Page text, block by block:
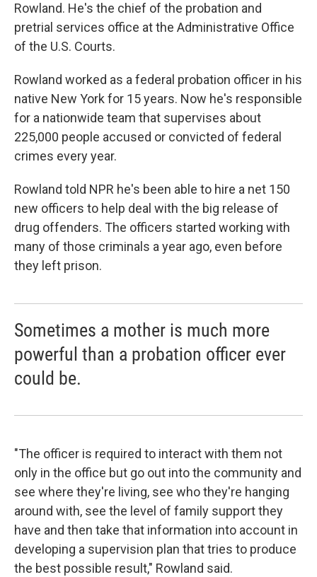
Rowland. He's the chief of the probation and
pretrial services office at the Administrative Office
of the U.S. Courts.
Rowland worked as a federal probation officer in his
native New York for 15 years. Now he's responsible
for a nationwide team that supervises about
225,000 people accused or convicted of federal
crimes every year.
Rowland told NPR he's been able to hire a net 150
new officers to help deal with the big release of
drug offenders. The officers started working with
many of those criminals a year ago, even before
they left prison.
Sometimes a mother is much more
powerful than a probation officer ever
could be.
"The officer is required to interact with them not
only in the office but go out into the community and
see where they're living, see who they're hanging
around with, see the level of family support they
have and then take that information into account in
developing a supervision plan that tries to produce
the best possible result," Rowland said.